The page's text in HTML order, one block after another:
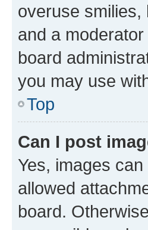
overuse
and a
board
you may use
Top
Can I post
Yes, images
allowed
board.